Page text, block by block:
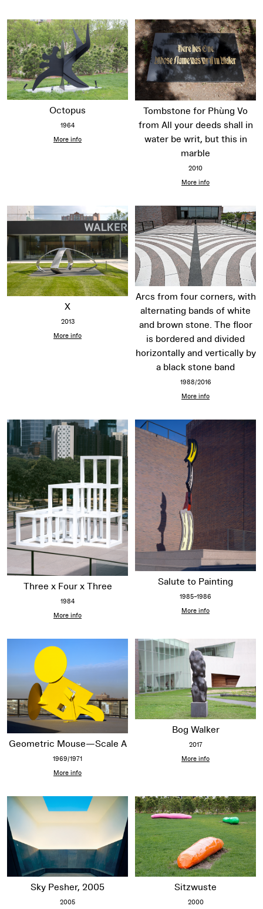
Octopus
1964
More info
Tombstone for Phùng Vo
from All your deeds shall in
water be writ, but this in
marble
2010
More info
X
2013
More info
Arcs from four corners, with
alternating bands of white
and brown stone. The floor
is bordered and divided
horizontally and vertically by
a black stone band
1988/2016
More info
Three x Four x Three
1984
More info
Salute to Painting
1985–1986
More info
Geometric Mouse—Scale A
1969/1971
More info
Bog Walker
2017
More info
Sky Pesher, 2005
2005
Sitzwuste
2000